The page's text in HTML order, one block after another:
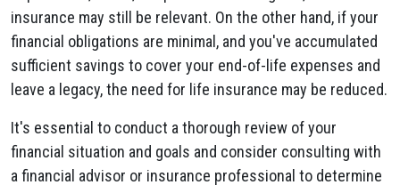
insurance may still be relevant. On the other hand, if your
financial obligations are minimal, and you've accumulated
sufficient savings to cover your end-of-life expenses and
leave a legacy, the need for life insurance may be reduced.
It's essential to conduct a thorough review of your
financial situation and goals and consider consulting with
a financial advisor or insurance professional to determine